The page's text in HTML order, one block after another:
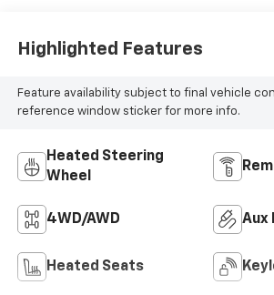
Highlighted Features
Feature availability subject to final vehicle
reference window sticker for more info.
Heated Steering
Wheel
4WD/AWD Aux
Heated Seats